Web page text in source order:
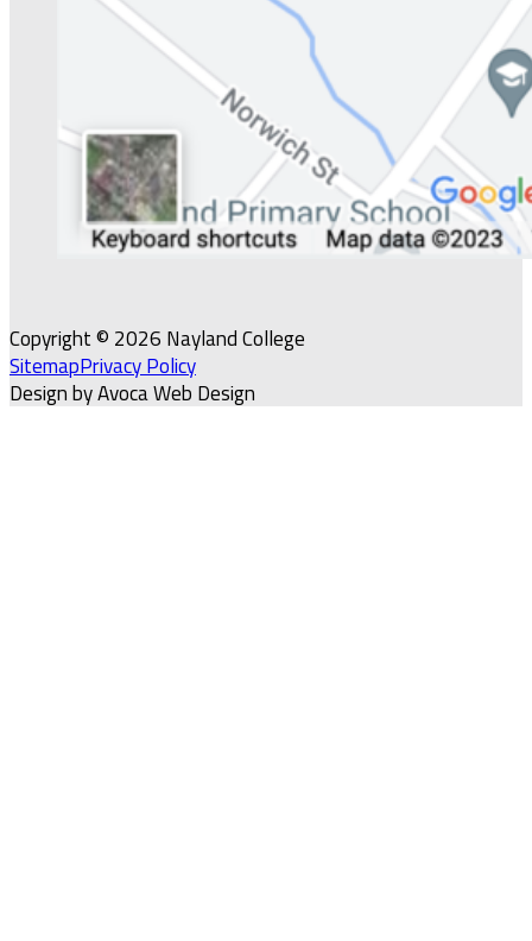
Copyright © 2026 Nayland College
SitemapPrivacy Policy
Design by Avoca Web Design